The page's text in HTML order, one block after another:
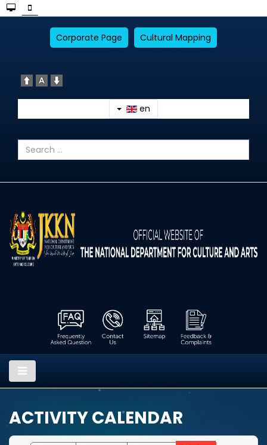
Corporate Page Cultural Mapping
en
ACTIVITY CALENDAR